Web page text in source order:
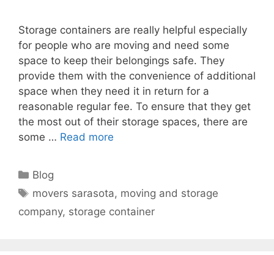
Storage containers are really helpful especially
for people who are moving and need some
space to keep their belongings safe. They
provide them with the convenience of additional
space when they need it in return for a
reasonable regular fee. To ensure that they get
the most out of their storage spaces, there are
some … Read more
Categories
Blog
Tags
movers sarasota, moving and storage
company, storage container